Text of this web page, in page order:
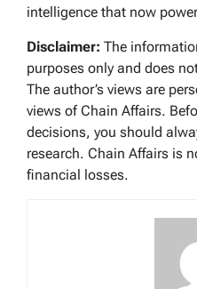
intelligence that now
Disclaimer: The
purposes only and does
The author’s views are
views of Chain Affairs.
decisions, you should
research. Chain Affairs is
financial losses.